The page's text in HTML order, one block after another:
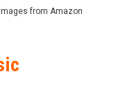
from Amazon